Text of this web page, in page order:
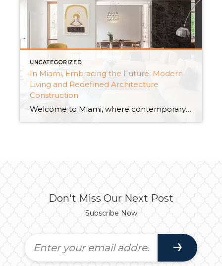
UNCATEGORIZED
In Miami, Embracing the Future: Modern
Living and Redefined Architecture
Construction
Welcome to Miami, where contemporary life meets revolutionary architectural wonders. Miami has become a center for new ideas, revolutionizing the concept of architecture building, nestled among the lovely coasts of South Florida. The city’s skyline is a tribute to the confluence of creativity and utility, from elegant high-rise skyscrapers to sustainable eco-friendly constructions. Miami as […]
Don't Miss Our Next Post
Subscribe Now